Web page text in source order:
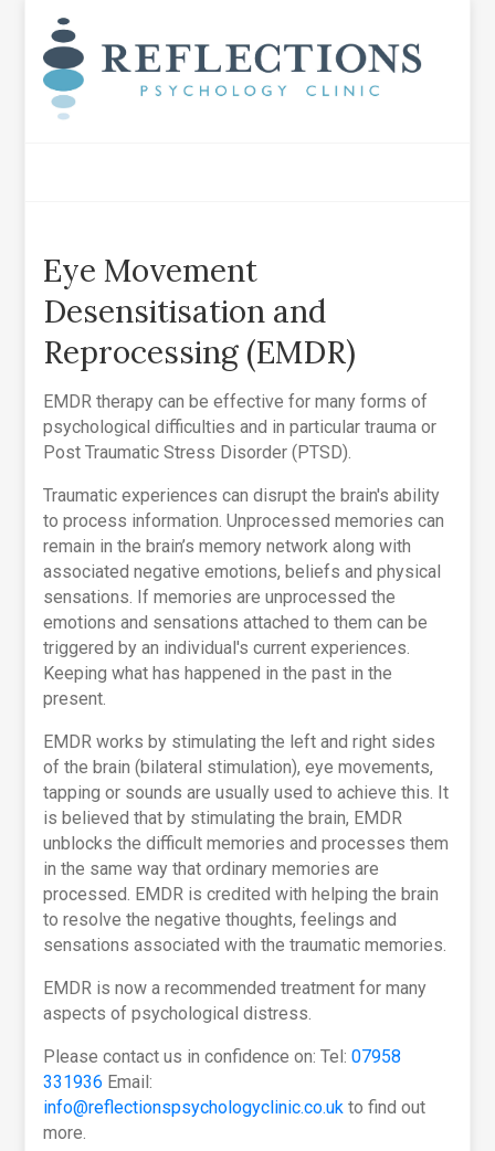
Eye Movement
Desensitisation and
Reprocessing (EMDR)
EMDR therapy can be effective for many forms of
psychological difficulties and in particular trauma or
Post Traumatic Stress Disorder (PTSD).
Traumatic experiences can disrupt the brain's ability
to process information. Unprocessed memories can
remain in the brain’s memory network along with
associated negative emotions, beliefs and physical
sensations. If memories are unprocessed the
emotions and sensations attached to them can be
triggered by an individual's current experiences.
Keeping what has happened in the past in the
present.
EMDR works by stimulating the left and right sides
of the brain (bilateral stimulation), eye movements,
tapping or sounds are usually used to achieve this. It
is believed that by stimulating the brain, EMDR
unblocks the difficult memories and processes them
in the same way that ordinary memories are
processed. EMDR is credited with helping the brain
to resolve the negative thoughts, feelings and
sensations associated with the traumatic memories.
EMDR is now a recommended treatment for many
aspects of psychological distress.
Please contact us in confidence on: Tel:07958
331936 Email:
info@reflectionspsychologyclinic.co.uk to find out
more.